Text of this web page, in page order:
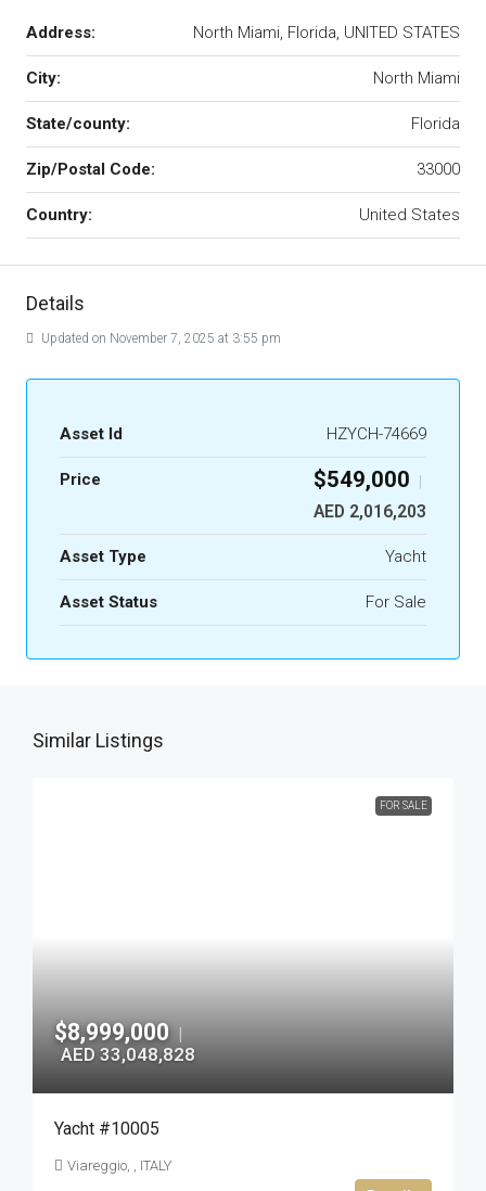
Address: North Miami, Florida, UNITED STATES
City: North Miami
State/county: Florida
Zip/Postal Code: 33000
Country: United States
Details
Updated on November 7, 2025 at 3:55 pm
Asset Id HZYCH-74669
Price $549,000 |
AED 2,016,203
Asset Type Yacht
Asset Status For Sale
Similar Listings
FOR SALE
$8,999,000 |
AED 33,048,828
Yacht #10005
Viareggio, , ITALY